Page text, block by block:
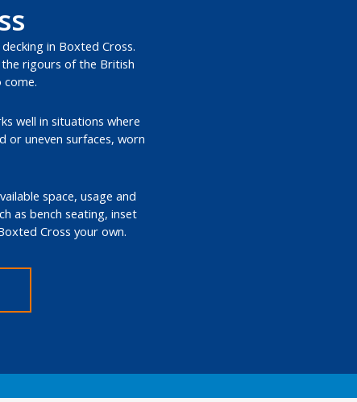
in Boxted Cross.
rigours of the British
well in situations where
or uneven surfaces, worn
space, usage and
as bench seating, inset
Cross your own.